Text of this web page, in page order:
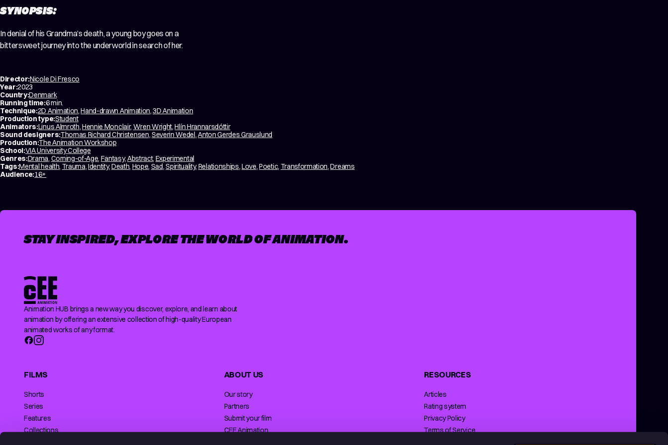
SYNOPSIS:
In denial of his Grandma’s death, a young boy goes on a
bittersweet journey into the underworld in search of her.
Director:Nicole Di Fresco
Year:2023
Country:Denmark
Running time:6 min.
Technique:2D Animation,Hand-drawn Animation,3D Animation
Production type:Student
Animators:Linus Almroth,Hennie Monclair, Wren Wright,Hlín Hrannarsdóttir
Sound designers:Thomas Richard Christensen,Severin Wedel,Anton Gerdes Grauslund
Production:The Animation Workshop
School:VIA University College
Genres:Drama, Coming-of-Age, Fantasy,Abstract, Experimental
Tags:Mental health, Trauma,Identity,Death, Hope, Sad,Spirituality,Relationships,Love,Poetic, Transformation,Dreams
Audience:16+
STAY INSPIRED, EXPLORE THE WORLD OF ANIMATION.
Animation HUB brings a new way you discover, explore, and learn about
animation by offering an extensive collection of high-quality European
animated works of any format.
FILMS
Shorts
Series
Features
Collections
ABOUT US
Our story
Partners
Submit your film
CEE Animation
RESOURCES
Articles
Rating system
Privacy Policy
Terms of Service